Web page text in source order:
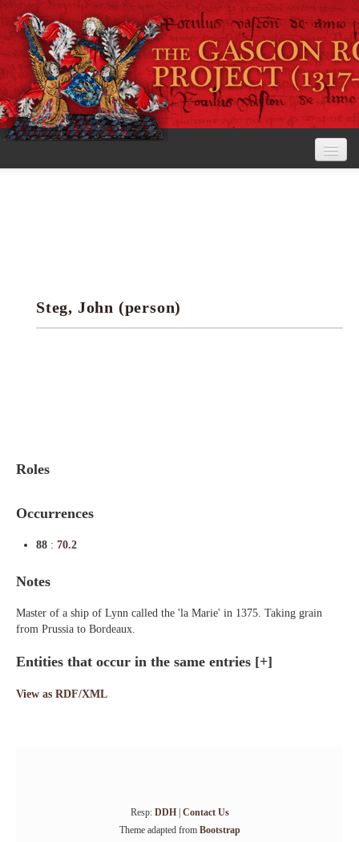
Research tools
Steg, John (person)
Roles
Occurrences
88 : 70.2
Notes
Master of a ship of Lynn called the 'la Marie' in 1375. Taking grain
from Prussia to Bordeaux.
Entities that occur in the same entries [+]
View as RDF/XML
Resp: DDH| Contact Us
Theme adapted from Bootstrap